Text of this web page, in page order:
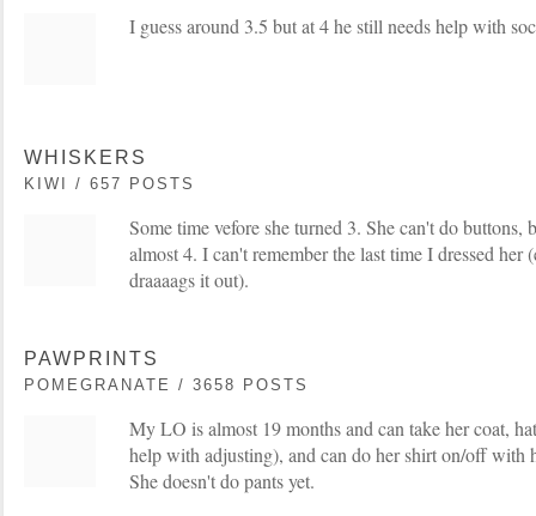
I guess around 3.5 but at 4 he still needs help with
WHISKERS
KIWI / 657 POSTS
Some time vefore she turned 3. She can't do buttons,
almost 4. I can't remember the last time I dressed her
draaaags it out).
PAWPRINTS
POMEGRANATE / 3658 POSTS
My LO is almost 19 months and can take her coat,
help with adjusting), and can do her shirt on/off with
She doesn't do pants yet.